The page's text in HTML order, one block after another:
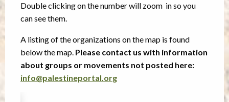
Double clicking on the number will zoom in so you
can see them.
A listing of the organizations on the map is found
below the map. Please contact us with information
about groups or movements not posted here:
info@palestineportal.org